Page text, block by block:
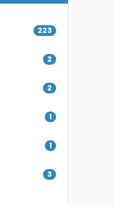
223
2
2
1
1
3